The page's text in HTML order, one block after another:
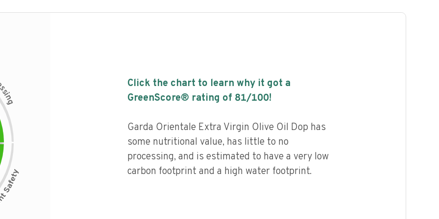
s
i
n
g
Click the chart to learn why it got a
GreenScore® rating of 81/100!
Garda Orientale Extra Virgin Olive Oil Dop has
some nutritional value, has little to no
processing, and is estimated to have a very low
carbon footprint and a high water footprint.